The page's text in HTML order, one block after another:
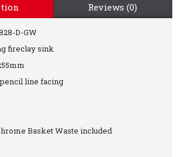
Reviews (0)
D-GW
fireclay sink
line facing
Basket Waste included